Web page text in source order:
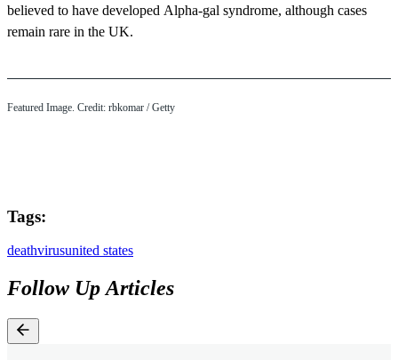
believed to have developed Alpha-gal syndrome, although cases
remain rare in the UK.
Featured Image. Credit: rbkomar / Getty
Tags:
deathvirusunited states
Follow Up Articles